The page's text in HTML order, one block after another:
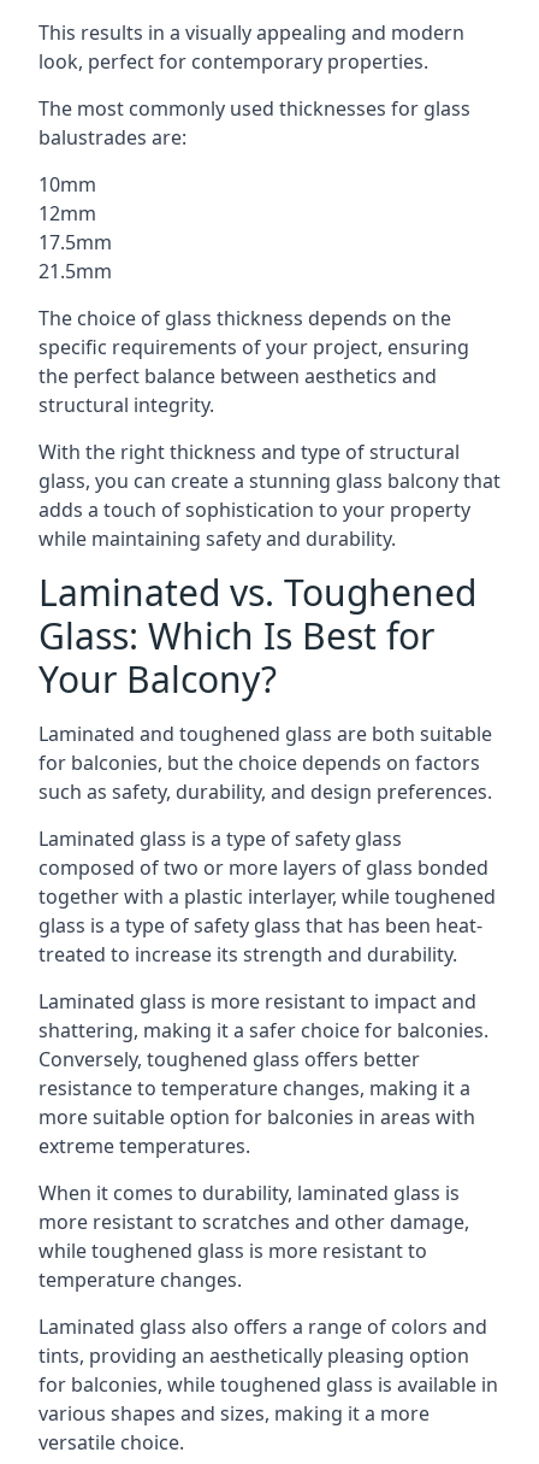
This results in a visually appealing and modern
look, perfect for contemporary properties.
The most commonly used thicknesses for glass
balustrades are:
10mm
12mm
17.5mm
21.5mm
The choice of glass thickness depends on the
specific requirements of your project, ensuring
the perfect balance between aesthetics and
structural integrity.
With the right thickness and type of structural
glass, you can create a stunning glass balcony that
adds a touch of sophistication to your property
while maintaining safety and durability.
Laminated vs. Toughened
Glass: Which Is Best for
Your Balcony?
Laminated and toughened glass are both suitable
for balconies, but the choice depends on factors
such as safety, durability, and design preferences.
Laminated glass is a type of safety glass
composed of two or more layers of glass bonded
together with a plastic interlayer, while toughened
glass is a type of safety glass that has been heat-
treated to increase its strength and durability.
Laminated glass is more resistant to impact and
shattering, making it a safer choice for balconies.
Conversely, toughened glass offers better
resistance to temperature changes, making it a
more suitable option for balconies in areas with
extreme temperatures.
When it comes to durability, laminated glass is
more resistant to scratches and other damage,
while toughened glass is more resistant to
temperature changes.
Laminated glass also offers a range of colors and
tints, providing an aesthetically pleasing option
for balconies, while toughened glass is available in
various shapes and sizes, making it a more
versatile choice.